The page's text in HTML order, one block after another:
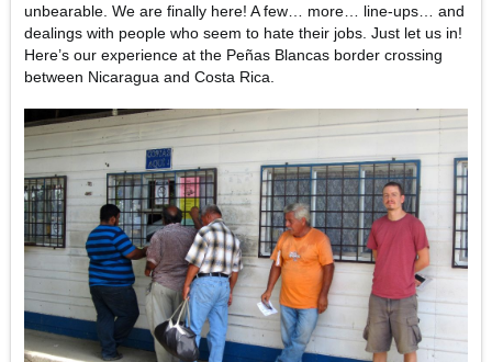
unbearable. We are finally here! A few… more… line-ups… and
dealings with people who seem to hate their jobs. Just let us in!
Here’s our experience at the Peñas Blancas border crossing
between Nicaragua and Costa Rica.